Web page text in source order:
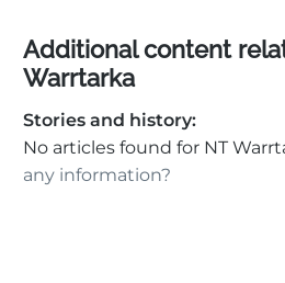
Additional content
Warrtarka
Stories and history:
No articles found for NT
any information?